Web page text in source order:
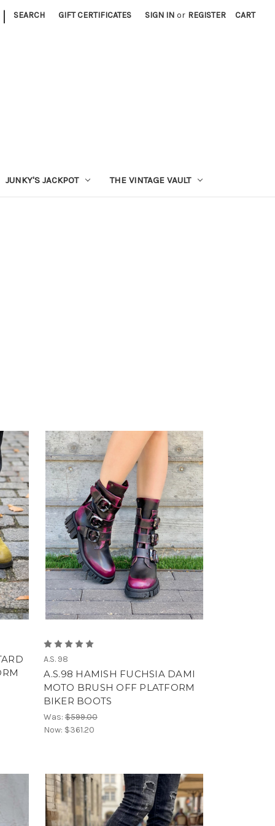
| SEARCH GIFT CERTIFICATES SIGN IN or REGISTER CART
JUNKY'S JACKPOT THE VINTAGE VAULT
A.S. 98
A.S.98 HAMISH FUCHSIA DAMI
MOTO BRUSH OFF PLATFORM
BIKER BOOTS
Was:$599.00
Now: $361.20